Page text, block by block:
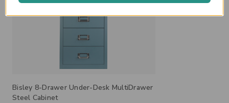
Bisley 8-Drawer Under-Desk MultiDrawer
Steel Cabinet